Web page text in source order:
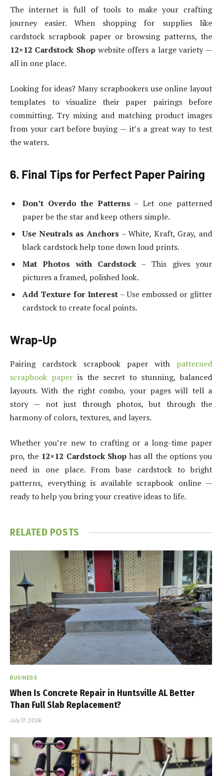
The internet is full of tools to make your crafting
journey easier. When shopping for supplies like
cardstock scrapbook paper or browsing patterns, the
12×12 Cardstock Shop website offers a large variety —
all in one place.
Looking for ideas? Many scrapbookers use online layout
templates to visualize their paper pairings before
committing. Try mixing and matching product images
from your cart before buying — it’s a great way to test
the waters.
6. Final Tips for Perfect Paper Pairing
Don’t Overdo the Patterns– Let one patterned
paper be the star and keep others simple.
Use Neutrals as Anchors– White, Kraft, Gray, and
black cardstock help tone down loud prints.
Mat Photos with Cardstock– This gives your
pictures a framed, polished look.
Add Texture for Interest – Use embossed or glitter
cardstock to create focal points.
Wrap-Up
Pairing cardstock scrapbook paper with patterned
scrapbook paper is the secret to stunning, balanced
layouts. With the right combo, your pages will tell a
story — not just through photos, but through the
harmony of colors, textures, and layers.
Whether you’re new to crafting or a long-time paper
pro, the 12×12 Cardstock Shop has all the options you
need in one place. From base cardstock to bright
patterns, everything is available scrapbook online —
ready to help you bring your creative ideas to life.
RELATED POSTS
BUSINESS
When Is Concrete Repair in Huntsville AL Better
Than Full Slab Replacement?
July 17, 2026